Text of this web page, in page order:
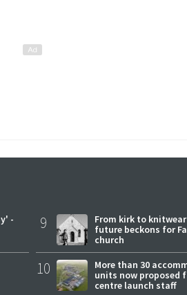
-
9
From kirk to
future beckons for
church
10
More than 30
units now proposed
centre launch staff